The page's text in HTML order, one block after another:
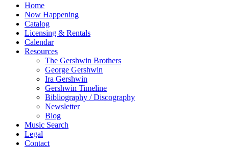
Home
Now Happening
Catalog
Licensing & Rentals
Calendar
Resources
The Gershwin Brothers
George Gershwin
Ira Gershwin
Gershwin Timeline
Bibliography / Discography
Newsletter
Blog
Music Search
Legal
Contact